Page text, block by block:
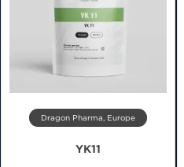
Dragon Pharma, Europe
YK11